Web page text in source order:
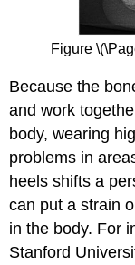
Figure
Because the
and work
body, wearing
problems in
heels shifts a
can put a strain
in the body. For
Stanford